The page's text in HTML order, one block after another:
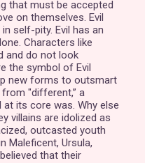
that must be accepted
on themselves. Evil
self-pity. Evil has an
Characters like
and do not look
the symbol of Evil
new forms to outsmart
"different,” a
its core was. Why else
villains are idolized as
outcasted youth
Maleficent, Ursula,
that their